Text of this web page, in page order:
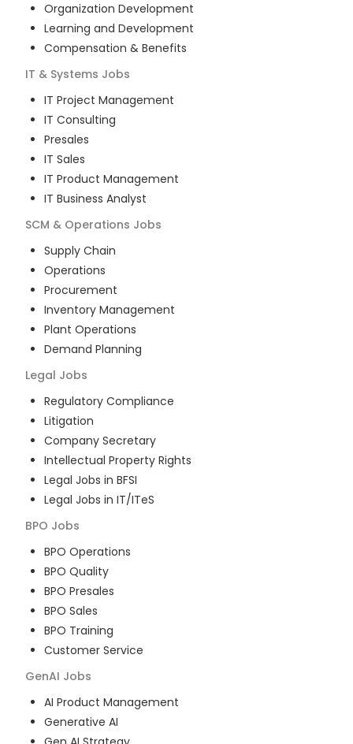
Organization Development
Learning and Development
Compensation & Benefits
IT & Systems Jobs
IT Project Management
IT Consulting
Presales
IT Sales
IT Product Management
IT Business Analyst
SCM & Operations Jobs
Supply Chain
Operations
Procurement
Inventory Management
Plant Operations
Demand Planning
Legal Jobs
Regulatory Compliance
Litigation
Company Secretary
Intellectual Property Rights
Legal Jobs in BFSI
Legal Jobs in IT/ITeS
BPO Jobs
BPO Operations
BPO Quality
BPO Presales
BPO Sales
BPO Training
Customer Service
GenAI Jobs
AI Product Management
Generative AI